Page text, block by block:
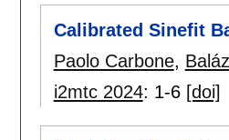
Calibrated Sinefit
Paolo Carbone,
i2mtc 2024: 1-6 [doi]